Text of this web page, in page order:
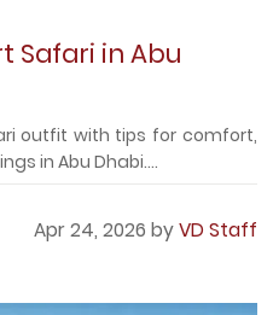
Safari in Abu
outfit with tips for comfort,
in Abu Dhabi....
Apr 24, 2026 byVD Staff